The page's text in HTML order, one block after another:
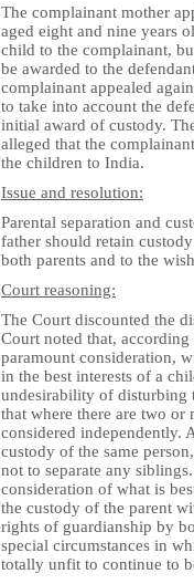
The complainant mother
aged eight and nine years
child to the complainant,
be awarded to the
complainant appealed
to take into account the
initial award of custody.
alleged that the
the children to India.
Issue and resolution:
Parental separation and
father should retain
both parents and to the
Court reasoning:
The Court discounted the
Court noted that,
paramount consideration,
in the best interests of a
undesirability of disturbing
that where there are two or
considered independently.
custody of the same
not to separate any
consideration of what is
the custody of the parent
rights of guardianship by
special circumstances in
totally unfit to continue to